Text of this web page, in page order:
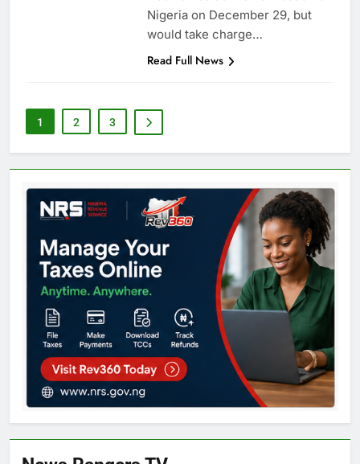
Nigeria on December 29, but
would take charge…
Read Full News
1 2 3